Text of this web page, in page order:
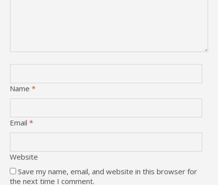
Name *
Email *
Website
Save my name, email, and website in this browser for
the next time I comment.